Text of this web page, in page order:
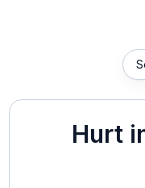
Hurt